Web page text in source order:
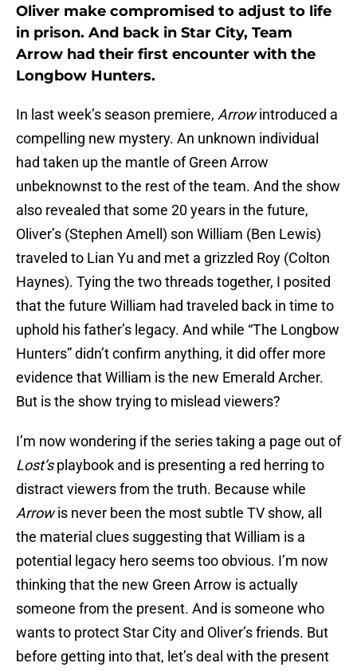
Oliver make compromised to adjust to life
in prison. And back in Star City, Team
Arrow had their first encounter with the
Longbow Hunters.
In last week’s season premiere, Arrowintroduced a
compelling new mystery. An unknown individual
had taken up the mantle of Green Arrow
unbeknownst to the rest of the team. And the show
also revealed that some 20 years in the future,
Oliver’s (Stephen Amell) son William (Ben Lewis)
traveled to Lian Yu and met a grizzled Roy (Colton
Haynes). Tying the two threads together, I posited
that the future William had traveled back in time to
uphold his father’s legacy. And while “The Longbow
Hunters” didn’t confirm anything, it did offer more
evidence that William is the new Emerald Archer.
But is the show trying to mislead viewers?
I’m now wondering if the series taking a page out of
Lost’splaybook and is presenting a red herring to
distract viewers from the truth. Because while
Arrowis never been the most subtle TV show, all
the material clues suggesting that William is a
potential legacy hero seems too obvious. I’m now
thinking that the new Green Arrow is actually
someone from the present. And is someone who
wants to protect Star City and Oliver’s friends. But
before getting into that, let’s deal with the present